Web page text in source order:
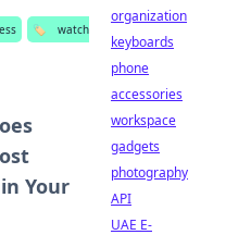
🏷️
watch
Your
organization
keyboards
phone
accessories
workspace
gadgets
photography
API
UAE E-